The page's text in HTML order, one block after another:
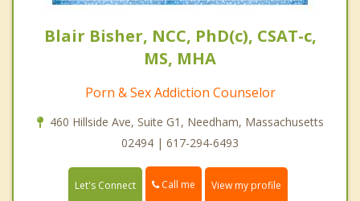
Blair Bisher, NCC, PhD(c), CSAT-c,
MS, MHA
Porn & Sex Addiction Counselor
460 Hillside Ave, Suite G1, Needham, Massachusetts
02494 | 617-294-6493
Let's Connect Call me View my profile